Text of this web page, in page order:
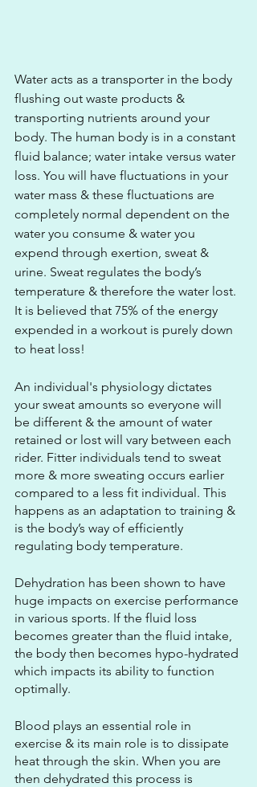
Water acts as a transporter in the body
flushing out waste products &
transporting nutrients around your
body. The human body is in a constant
fluid balance; water intake versus water
loss. You will have fluctuations in your
water mass & these fluctuations are
completely normal dependent on the
water you consume & water you
expend through exertion, sweat &
urine. Sweat regulates the body’s
temperature & therefore the water lost.
It is believed that 75% of the energy
expended in a workout is purely down
to heat loss!
An individual's physiology dictates
your sweat amounts so everyone will
be different & the amount of water
retained or lost will vary between each
rider. Fitter individuals tend to sweat
more & more sweating occurs earlier
compared to a less fit individual. This
happens as an adaptation to training &
is the body’s way of efficiently
regulating body temperature.
Dehydration has been shown to have
huge impacts on exercise performance
in various sports. If the fluid loss
becomes greater than the fluid intake,
the body then becomes hypo-hydrated
which impacts its ability to function
optimally.
Blood plays an essential role in
exercise & its main role is to dissipate
heat through the skin. When you are
then dehydrated this process is